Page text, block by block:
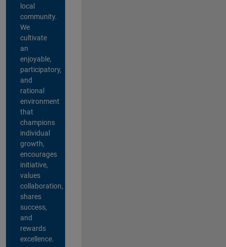
local
community.
We
cultivate
an
enjoyable,
participatory,
and
rational
environment
that
champions
individual
growth,
encourages
initiative,
values
collaboration,
shares
success,
and
rewards
excellence.